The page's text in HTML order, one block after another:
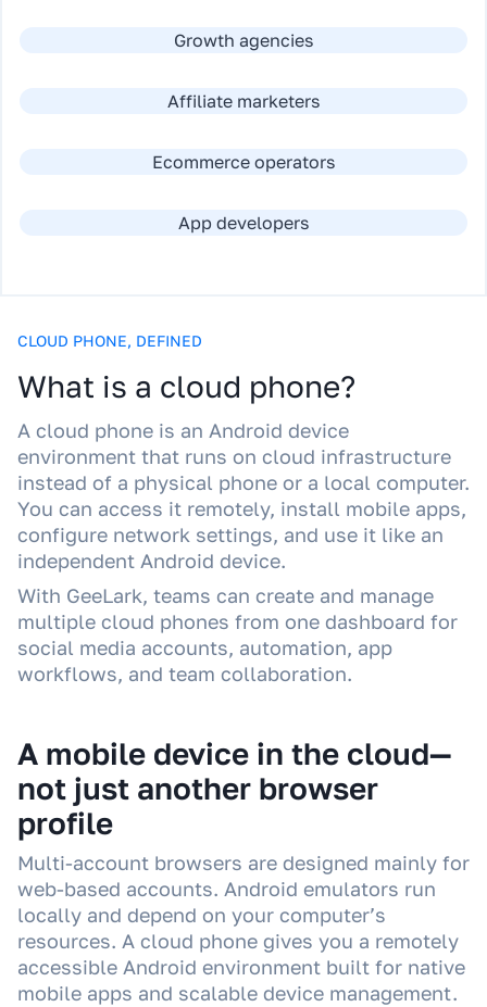
Growth agencies
Affiliate marketers
Ecommerce operators
App developers
CLOUD PHONE, DEFINED
What is a cloud phone?
A cloud phone is an Android device
environment that runs on cloud infrastructure
instead of a physical phone or a local computer.
You can access it remotely, install mobile apps,
configure network settings, and use it like an
independent Android device.
With GeeLark, teams can create and manage
multiple cloud phones from one dashboard for
social media accounts, automation, app
workflows, and team collaboration.
A mobile device in the cloud—
not just another browser
profile
Multi-account browsers are designed mainly for
web-based accounts. Android emulators run
locally and depend on your computer’s
resources. A cloud phone gives you a remotely
accessible Android environment built for native
mobile apps and scalable device management.